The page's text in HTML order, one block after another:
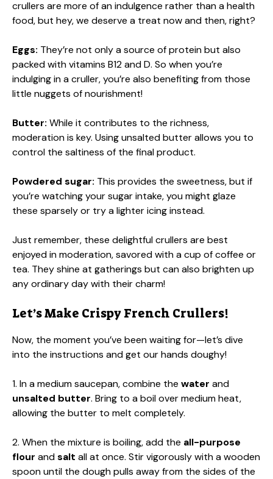
crullers are more of an indulgence rather than a health
food, but hey, we deserve a treat now and then, right?
Eggs: They’re not only a source of protein but also
packed with vitamins B12 and D. So when you’re
indulging in a cruller, you’re also benefiting from those
little nuggets of nourishment!
Butter: While it contributes to the richness,
moderation is key. Using unsalted butter allows you to
control the saltiness of the final product.
Powdered sugar: This provides the sweetness, but if
you’re watching your sugar intake, you might glaze
these sparsely or try a lighter icing instead.
Just remember, these delightful crullers are best
enjoyed in moderation, savored with a cup of coffee or
tea. They shine at gatherings but can also brighten up
any ordinary day with their charm!
Let’s Make Crispy French Crullers!
Now, the moment you’ve been waiting for—let’s dive
into the instructions and get our hands doughy!
1. In a medium saucepan, combine the water and
unsalted butter. Bring to a boil over medium heat,
allowing the butter to melt completely.
2. When the mixture is boiling, add the all-purpose
flour andsalt all at once. Stir vigorously with a wooden
spoon until the dough pulls away from the sides of the